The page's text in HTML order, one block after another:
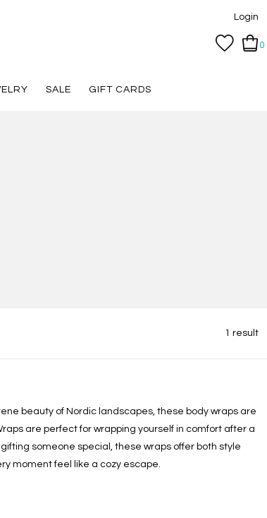
Login
0
SALE GIFT CARDS
1 result
beauty of Nordic landscapes, these body wraps are
are perfect for wrapping yourself in comfort after a
someone special, these wraps offer both style
moment feel like a cozy escape.